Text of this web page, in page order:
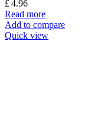
£4.96
Read more
Add to compare
Quick view